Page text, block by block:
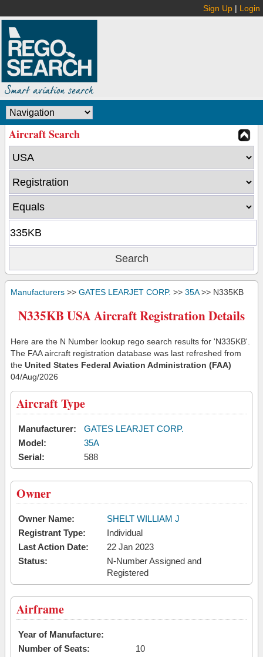
Sign Up | Login
Aircraft Search
Manufacturers >> GATES LEARJET CORP. >> 35A>> N335KB
N335KB USA Aircraft Registration Details
Here are the N Number lookup rego search results for 'N335KB'.
The FAA aircraft registration database was last refreshed from
the United States Federal Aviation Administration (FAA)
04/Aug/2026
Aircraft Type
Manufacturer:
GATES LEARJET CORP.
Model:
35A
Serial:
588
Owner
Owner Name:
SHELT WILLIAM J
Registrant Type:
Individual
Last Action Date:
22 Jan 2023
Status:
N-Number Assigned and
Registered
Airframe
Year of Manufacture:
Number of Seats:
10